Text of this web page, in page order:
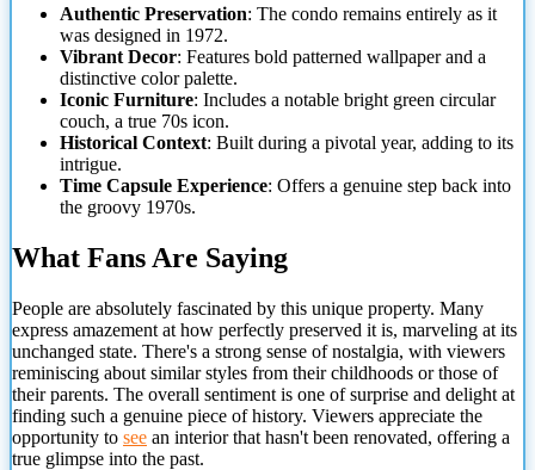
Authentic Preservation: The condo remains entirely as it
was designed in 1972.
Vibrant Decor: Features bold patterned wallpaper and a
distinctive color palette.
Iconic Furniture: Includes a notable bright green circular
couch, a true 70s icon.
Historical Context: Built during a pivotal year, adding to its
intrigue.
Time Capsule Experience: Offers a genuine step back into
the groovy 1970s.
What Fans Are Saying
People are absolutely fascinated by this unique property. Many
express amazement at how perfectly preserved it is, marveling at its
unchanged state. There's a strong sense of nostalgia, with viewers
reminiscing about similar styles from their childhoods or those of
their parents. The overall sentiment is one of surprise and delight at
finding such a genuine piece of history. Viewers appreciate the
opportunity to see an interior that hasn't been renovated, offering a
true glimpse into the past.